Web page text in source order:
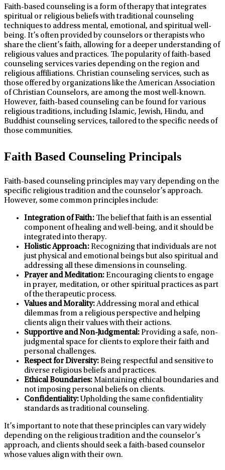
Faith-based counseling is a form of therapy that integrates
spiritual or religious beliefs with traditional counseling
techniques to address mental, emotional, and spiritual well-
being. It’s often provided by counselors or therapists who
share the client’s faith, allowing for a deeper understanding of
religious values and practices. The popularity of faith-based
counseling services varies depending on the region and
religious affiliations. Christian counseling services, such as
those offered by organizations like the American Association
of Christian Counselors, are among the most well-known.
However, faith-based counseling can be found for various
religious traditions, including Islamic, Jewish, Hindu, and
Buddhist counseling services, tailored to the specific needs of
those communities.
Faith Based Counseling Principals
Faith-based counseling principles may vary depending on the
specific religious tradition and the counselor’s approach.
However, some common principles include:
Integration of Faith: The belief that faith is an essential
component of healing and well-being, and it should be
integrated into therapy.
Holistic Approach:Recognizing that individuals are not
just physical and emotional beings but also spiritual and
addressing all these dimensions in counseling.
Prayer and Meditation:Encouraging clients to engage
in prayer, meditation, or other spiritual practices as part
of the therapeutic process.
Values and Morality:Addressing moral and ethical
dilemmas from a religious perspective and helping
clients align their values with their actions.
Supportive and Non-Judgmental:Providing a safe, non-
judgmental space for clients to explore their faith and
personal challenges.
Respect for Diversity:Being respectful and sensitive to
diverse religious beliefs and practices.
Ethical Boundaries:Maintaining ethical boundaries and
not imposing personal beliefs on clients.
Confidentiality: Upholding the same confidentiality
standards as traditional counseling.
It’s important to note that these principles can vary widely
depending on the religious tradition and the counselor’s
approach, and clients should seek a faith-based counselor
whose values align with their own.